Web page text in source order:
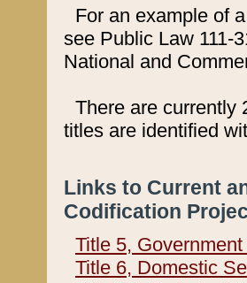
For an example of
see Public Law 111-
National and
There are currently
titles are identified
Links to Current
Codification
Title 5,
Title 6, Domestic